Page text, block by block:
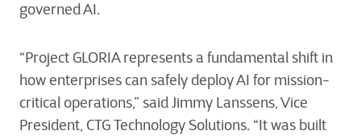
governed AI.
“Project GLORIA represents a fundamental shift in
how enterprises can safely deploy AI for mission-
critical operations,” said Jimmy Lanssens, Vice
President, CTG Technology Solutions. “It was built